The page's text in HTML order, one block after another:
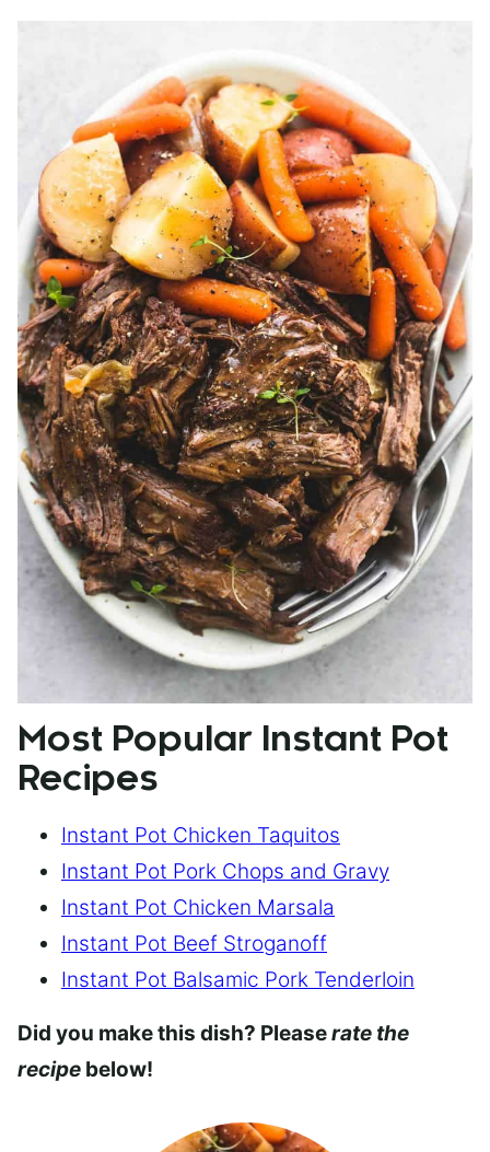
Most Popular Instant Pot
Recipes
Instant Pot Chicken Taquitos
Instant Pot Pork Chops and Gravy
Instant Pot Chicken Marsala
Instant Pot Beef Stroganoff
Instant Pot Balsamic Pork Tenderloin
Did you make this dish? Pleaserate the
recipe below!